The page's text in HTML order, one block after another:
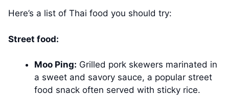
Here’s a list of Thai food you should try:
Street food:
Moo Ping: Grilled pork skewers marinated in
a sweet and savory sauce, a popular street
food snack often served with sticky rice.